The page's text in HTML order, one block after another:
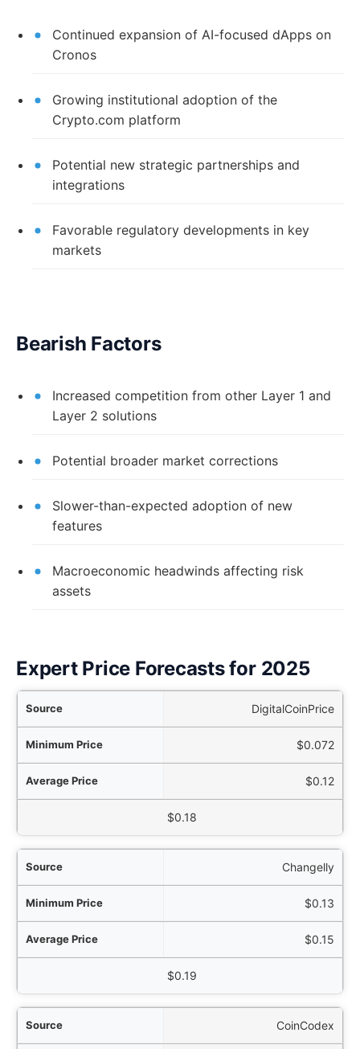
Continued expansion of AI-focused dApps on
Cronos
Growing institutional adoption of the
Crypto.com platform
Potential new strategic partnerships and
integrations
Favorable regulatory developments in key
markets
Bearish Factors
Increased competition from other Layer 1 and
Layer 2 solutions
Potential broader market corrections
Slower-than-expected adoption of new
features
Macroeconomic headwinds affecting risk
assets
Expert Price Forecasts for 2025
DigitalCoinPrice
$0.072
$0.12
$0.18
Changelly
$0.13
$0.15
$0.19
CoinCodex